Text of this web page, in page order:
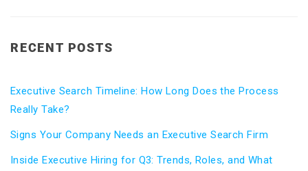
RECENT POSTS
Executive Search Timeline: How Long Does the Process
Really Take?
Signs Your Company Needs an Executive Search Firm
Inside Executive Hiring for Q3: Trends, Roles, and What